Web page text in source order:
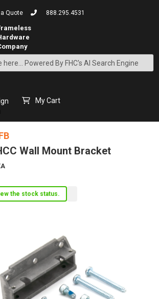
Quote
888.295.4531
My Cart
Wall Mount Bracket
the stock status.